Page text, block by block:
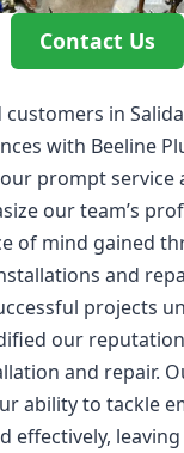
Contact Us
in
with Beeline
prompt service
our team’s
of mind gained
and
projects
our
and repair.
ability to tackle
effectively,